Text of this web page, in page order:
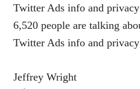
Twitter Ads info and privacy
6,520 people are talking
Twitter Ads info and privacy
Jeffrey Wright